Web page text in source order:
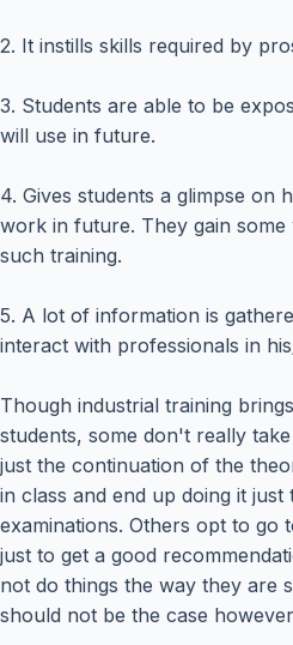
2. It instills skills required by
3. Students are able to be
will use in future.
4. Gives students a glimpse on
work in future. They gain
such training.
5. A lot of information is
interact with professionals in
Though industrial training
students, some don't really
just the continuation of the
in class and end up doing it
examinations. Others opt to go
just to get a good
not do things the way they are
should not be the case